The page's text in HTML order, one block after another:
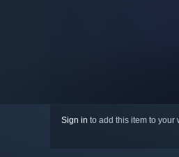
Sign in to add this item to your